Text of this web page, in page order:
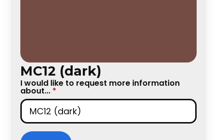
MC12 (dark)
I would like to request more information
about... *